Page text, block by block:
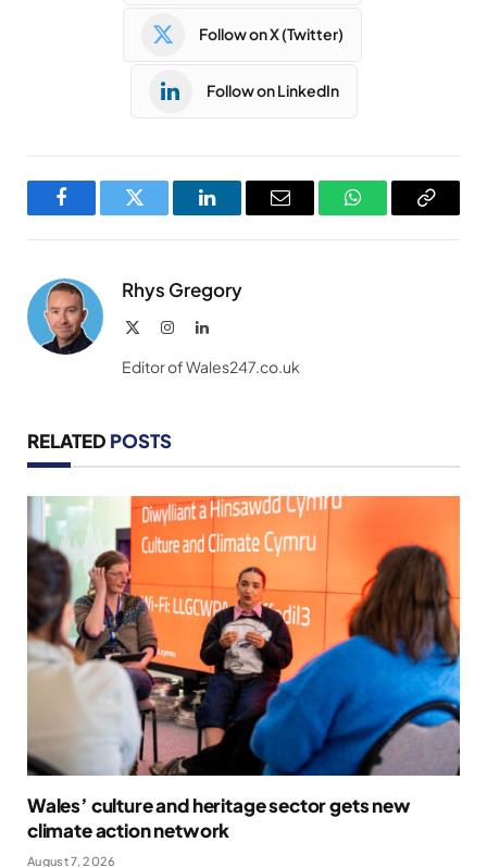
Follow on X (Twitter)
Follow on LinkedIn
FacebookTwitter LinkedInEmail WhatsAppCopy
Rhys Gregory
InstagramLinkedIn
Editor of Wales247.co.uk
RELATED POSTS
Wales’ culture and heritage sector gets new
climate action network
August 7, 2026